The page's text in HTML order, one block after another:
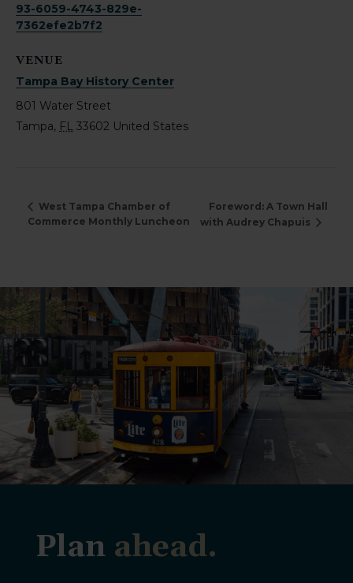
93-6059-4743-829e-
7362efe2b7f2
VENUE
Tampa Bay History Center
801 Water Street
Tampa, FL 33602 United States
West Tampa Chamber of
Commerce Monthly Luncheon
Foreword: A Town Hall
with Audrey Chapuis
Plan ahead.